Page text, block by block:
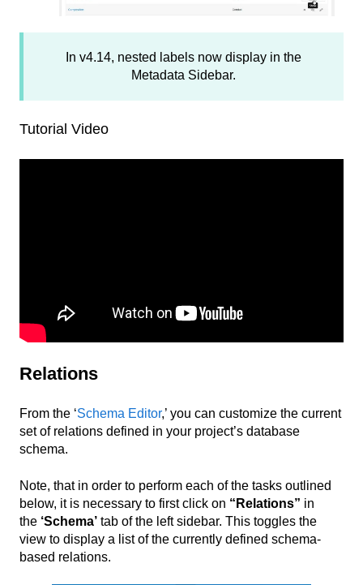
In v4.14, nested labels now display in the
Metadata Sidebar.
Tutorial Video
Relations
From the ‘Schema Editor,’ you can customize the current
set of relations defined in your project’s database
schema.
Note, that in order to perform each of the tasks outlined
below, it is necessary to first click on “Relations” in
the ‘Schema’ tab of the left sidebar. This toggles the
view to display a list of the currently defined schema-
based relations.